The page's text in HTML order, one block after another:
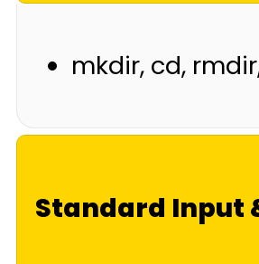
mkdir, cd,
Standard Input